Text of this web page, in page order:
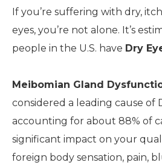
If you’re suffering with dry,
eyes, you’re not alone. It’s
people in the U.S. have Dry
Meibomian Gland
considered a leading cause of
accounting for about 88% of
significant impact on your
foreign body sensation, pain,